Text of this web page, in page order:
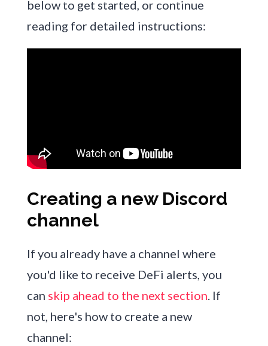
below to get started, or continue
reading for detailed instructions:
Creating a new Discord
channel
If you already have a channel where
you'd like to receive DeFi alerts, you
can skip ahead to the next section . If
not, here's how to create a new
channel: